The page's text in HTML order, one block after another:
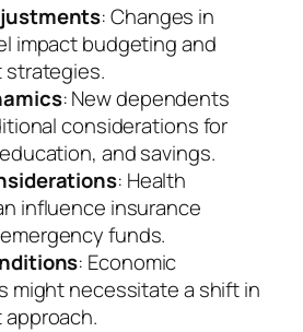
: Changes in
impact budgeting and
: New dependents
considerations for
and savings.
: Health
influence insurance
funds.
: Economic
might necessitate a shift in